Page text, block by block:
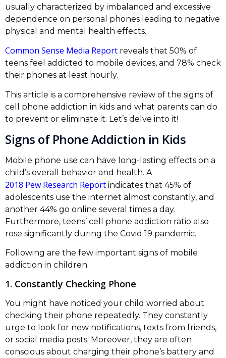
usually characterized by imbalanced and excessive
dependence on personal phones leading to negative
physical and mental health effects.
Common Sense Media Report reveals that 50% of
teens feel addicted to mobile devices, and 78% check
their phones at least hourly.
This article is a comprehensive review of the signs of
cell phone addiction in kids and what parents can do
to prevent or eliminate it. Let’s delve into it!
Signs of Phone Addiction in Kids
Mobile phone use can have long-lasting effects on a
child’s overall behavior and health. A
2018 Pew Research Report indicates that 45% of
adolescents use the internet almost constantly, and
another 44% go online several times a day.
Furthermore, teens’ cell phone addiction ratio also
rose significantly during the Covid 19 pandemic.
Following are the few important signs of mobile
addiction in children.
1. Constantly Checking Phone
You might have noticed your child worried about
checking their phone repeatedly. They constantly
urge to look for new notifications, texts from friends,
or social media posts. Moreover, they are often
conscious about charging their phone’s battery and